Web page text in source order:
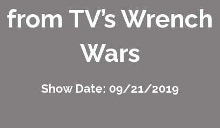
from TV’s Wrench
Wars
Show Date: 09/21/2019